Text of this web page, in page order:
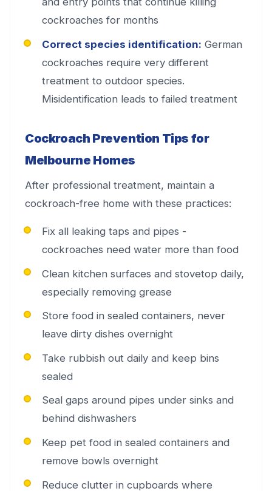
cockroaches for months
Correct species identification: German
cockroaches require very different
treatment to outdoor species.
Misidentification leads to failed treatment
Cockroach Prevention Tips for
Melbourne Homes
After professional treatment, maintain a
cockroach-free home with these practices:
Fix all leaking taps and pipes -
cockroaches need water more than food
Clean kitchen surfaces and stovetop daily,
especially removing grease
Store food in sealed containers, never
leave dirty dishes overnight
Take rubbish out daily and keep bins
sealed
Seal gaps around pipes under sinks and
behind dishwashers
Keep pet food in sealed containers and
remove bowls overnight
Reduce clutter in cupboards where